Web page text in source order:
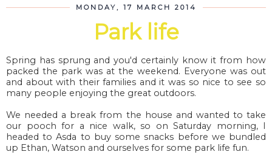
MONDAY, 17 MARCH 2014
Park life
Spring has sprung and you'd certainly know it from how
packed the park was at the weekend. Everyone was out
and about with their families and it was so nice to see so
many people enjoying the great outdoors.
We needed a break from the house and wanted to take
our pooch for a nice walk, so on Saturday morning, I
headed to Asda to buy some snacks before we bundled
up Ethan, Watson and ourselves for some park life fun.